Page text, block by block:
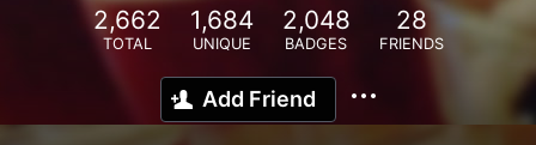
2,662
TOTAL
1,684
UNIQUE
2,048
BADGES
28
FRIENDS
Add Friend